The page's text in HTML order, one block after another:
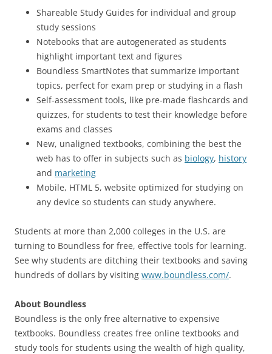
Shareable Study Guides for individual and group
study sessions
Notebooks that are autogenerated as students
highlight important text and figures
Boundless SmartNotes that summarize important
topics, perfect for exam prep or studying in a flash
Self-assessment tools, like pre-made flashcards and
quizzes, for students to test their knowledge before
exams and classes
New, unaligned textbooks, combining the best the
web has to offer in subjects such as biology, history
and marketing
Mobile, HTML 5, website optimized for studying on
any device so students can study anywhere.
Students at more than 2,000 colleges in the U.S. are
turning to Boundless for free, effective tools for learning.
See why students are ditching their textbooks and saving
hundreds of dollars by visiting www.boundless.com/.
About Boundless
Boundless is the only free alternative to expensive
textbooks. Boundless creates free online textbooks and
study tools for students using the wealth of high quality,